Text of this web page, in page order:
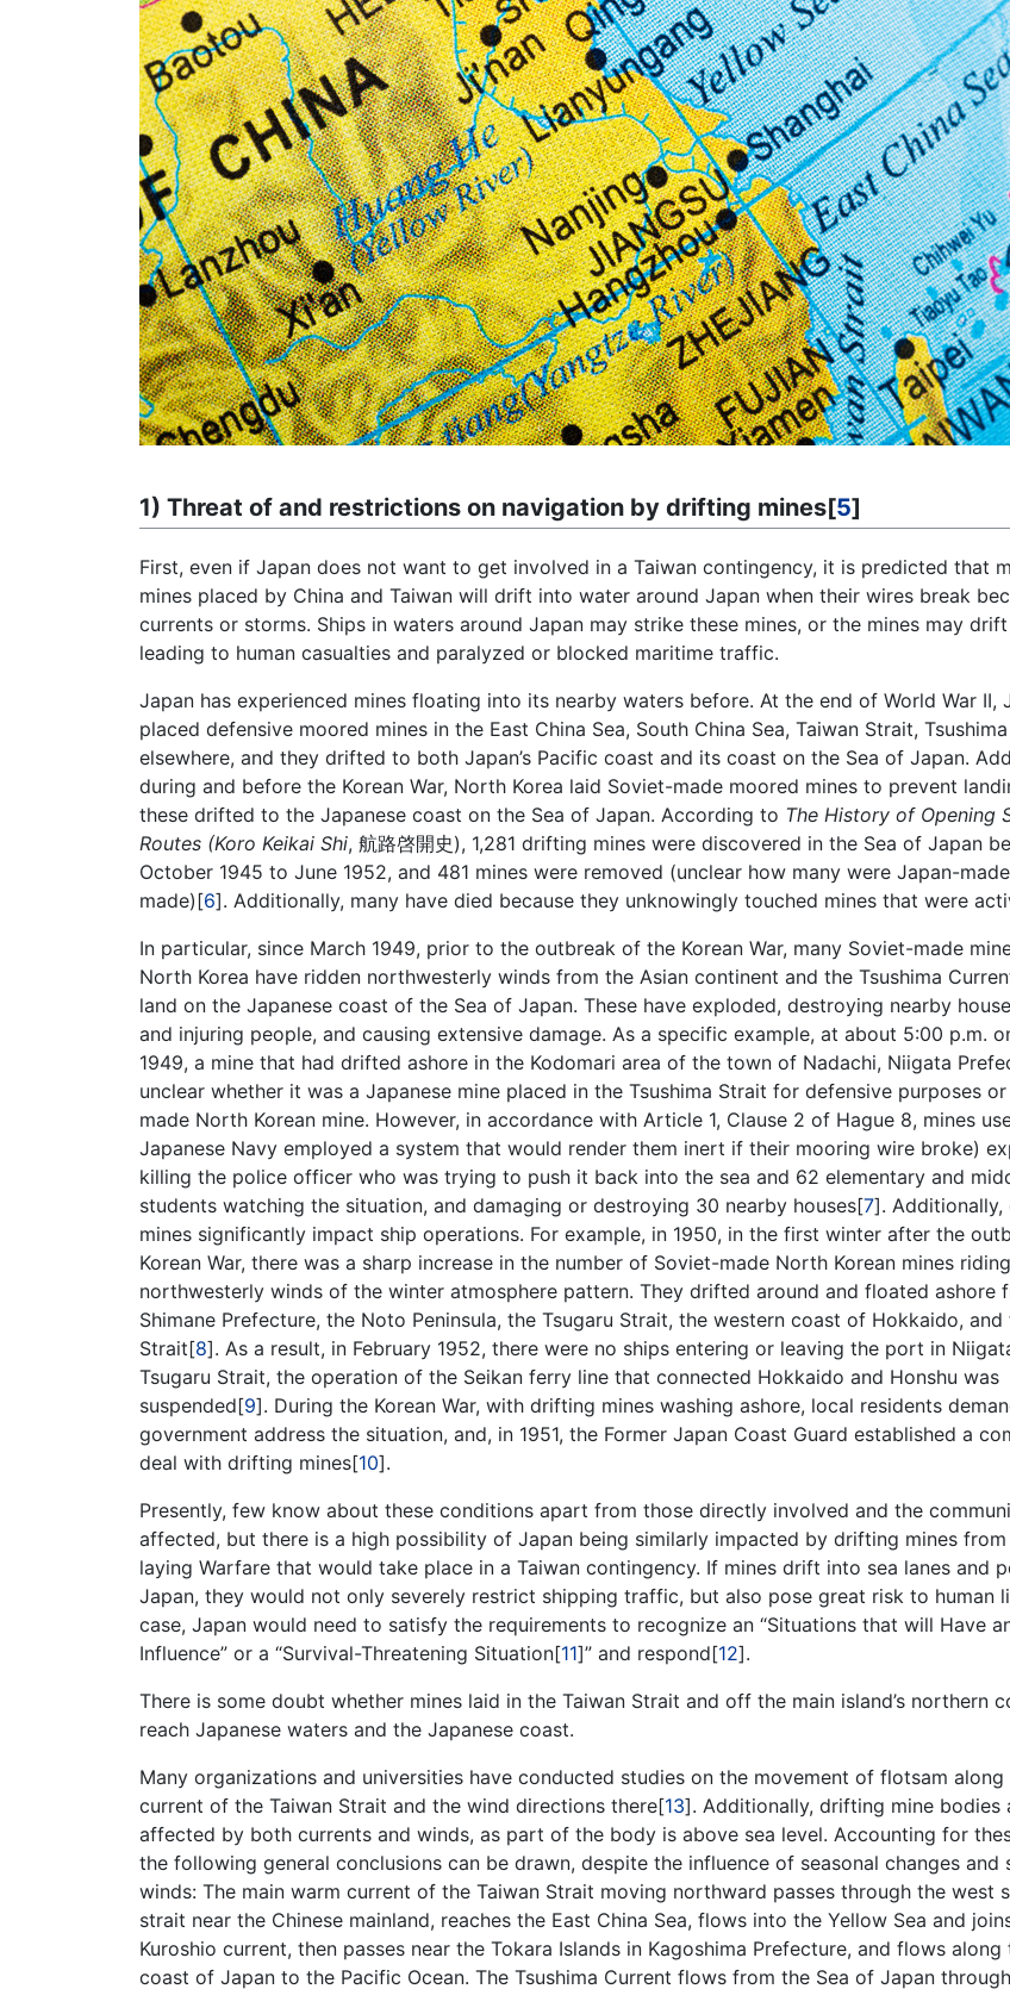
1) Threat of and restrictions on navigation by drifting mines[5]
First, even if Japan does not want to get involved in a Taiwan contingency, it is predicted that
mines placed by China and Taiwan will drift into water around Japan when their wires break
currents or storms. Ships in waters around Japan may strike these mines, or the mines may drift
leading to human casualties and paralyzed or blocked maritime traffic.
Japan has experienced mines floating into its nearby waters before. At the end of World War II,
placed defensive moored mines in the East China Sea, South China Sea, Taiwan Strait,
elsewhere, and they drifted to both Japan’s Pacific coast and its coast on the Sea of Japan.
during and before the Korean War, North Korea laid Soviet-made moored mines to prevent
these drifted to the Japanese coast on the Sea of Japan. According to The History of Opening
Routes (Koro Keikai Shi, 航路啓開史), 1,281 drifting mines were discovered in the Sea of Japan
October 1945 to June 1952, and 481 mines were removed (unclear how many were Japan-
made)[6]. Additionally, many have died because they unknowingly touched mines that were
In particular, since March 1949, prior to the outbreak of the Korean War, many Soviet-made
North Korea have ridden northwesterly winds from the Asian continent and the Tsushima
land on the Japanese coast of the Sea of Japan. These have exploded, destroying nearby
and injuring people, and causing extensive damage. As a specific example, at about 5:00 p.m.
1949, a mine that had drifted ashore in the Kodomari area of the town of Nadachi, Niigata
unclear whether it was a Japanese mine placed in the Tsushima Strait for defensive purposes
made North Korean mine. However, in accordance with Article 1, Clause 2 of Hague 8, mines
Japanese Navy employed a system that would render them inert if their mooring wire broke)
killing the police officer who was trying to push it back into the sea and 62 elementary and
students watching the situation, and damaging or destroying 30 nearby houses[7]. Additionally,
mines significantly impact ship operations. For example, in 1950, in the first winter after the
Korean War, there was a sharp increase in the number of Soviet-made North Korean mines
northwesterly winds of the winter atmosphere pattern. They drifted around and floated ashore
Shimane Prefecture, the Noto Peninsula, the Tsugaru Strait, the western coast of Hokkaido, and
Strait[8]. As a result, in February 1952, there were no ships entering or leaving the port in
Tsugaru Strait, the operation of the Seikan ferry line that connected Hokkaido and Honshu was
suspended[9]. During the Korean War, with drifting mines washing ashore, local residents
government address the situation, and, in 1951, the Former Japan Coast Guard established a
deal with drifting mines[10].
Presently, few know about these conditions apart from those directly involved and the
affected, but there is a high possibility of Japan being similarly impacted by drifting mines
laying Warfare that would take place in a Taiwan contingency. If mines drift into sea lanes and
Japan, they would not only severely restrict shipping traffic, but also pose great risk to human
case, Japan would need to satisfy the requirements to recognize an “Situations that will Have
Influence” or a “Survival-Threatening Situation[11]” and respond[12].
There is some doubt whether mines laid in the Taiwan Strait and off the main island’s northern
reach Japanese waters and the Japanese coast.
Many organizations and universities have conducted studies on the movement of flotsam along
current of the Taiwan Strait and the wind directions there[13]. Additionally, drifting mine bodies
affected by both currents and winds, as part of the body is above sea level. Accounting for
the following general conclusions can be drawn, despite the influence of seasonal changes and
winds: The main warm current of the Taiwan Strait moving northward passes through the west
strait near the Chinese mainland, reaches the East China Sea, flows into the Yellow Sea and
Kuroshio current, then passes near the Tokara Islands in Kagoshima Prefecture, and flows along
coast of Japan to the Pacific Ocean. The Tsushima Current flows from the Sea of Japan